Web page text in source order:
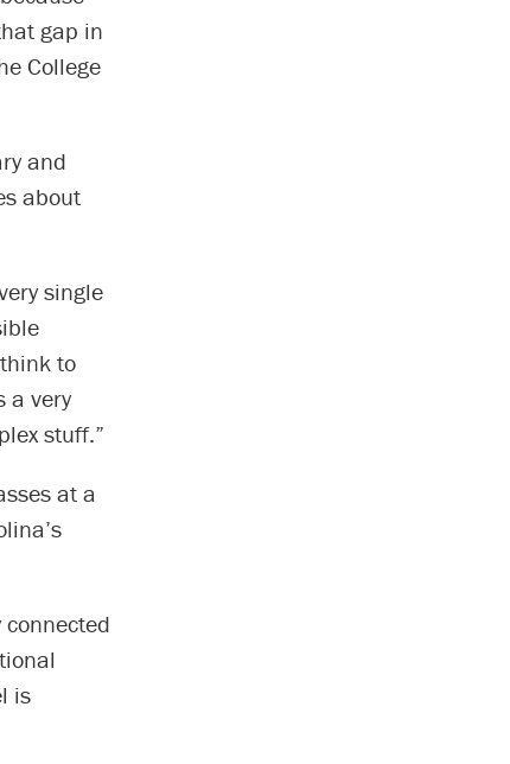
gap in
College
and
about
single
to
a very
stuff.”
at a
is